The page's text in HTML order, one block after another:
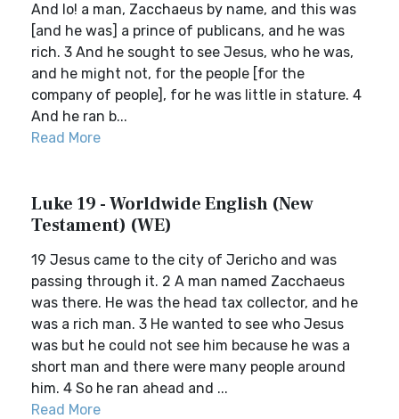
And lo! a man, Zacchaeus by name, and this was
[and he was] a prince of publicans, and he was
rich. 3 And he sought to see Jesus, who he was,
and he might not, for the people [for the
company of people], for he was little in stature. 4
And he ran b...
Read More
Luke 19 - Worldwide English (New
Testament) (WE)
19 Jesus came to the city of Jericho and was
passing through it. 2 A man named Zacchaeus
was there. He was the head tax collector, and he
was a rich man. 3 He wanted to see who Jesus
was but he could not see him because he was a
short man and there were many people around
him. 4 So he ran ahead and ...
Read More